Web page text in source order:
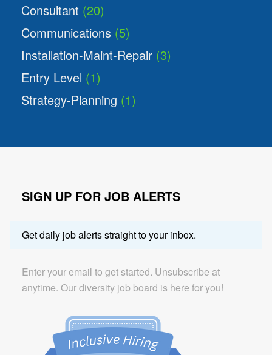
Consultant (20)
Communications (5)
Installation-Maint-Repair (3)
Entry Level (1)
Strategy-Planning (1)
SIGN UP FOR JOB ALERTS
Get daily job alerts straight to your inbox.
Enter your email to get started. Unsubscribe at
anytime. Our diversity job board is here for you!